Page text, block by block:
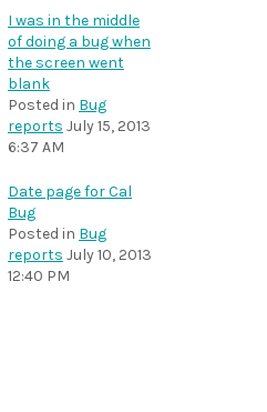
I was in the middle
of doing a bug when
the screen went
blank
Posted in Bug
reports July 15, 2013
6:37 AM
Date page for Cal
Bug
Posted in Bug
reports July 10, 2013
12:40 PM